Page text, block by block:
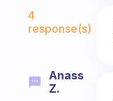
4
response(s)
Anass
Z.